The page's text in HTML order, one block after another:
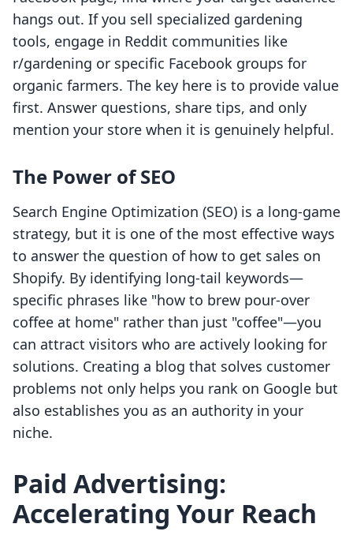
hangs out. If you sell specialized gardening
tools, engage in Reddit communities like
r/gardening or specific Facebook groups for
organic farmers. The key here is to provide value
first. Answer questions, share tips, and only
mention your store when it is genuinely helpful.
The Power of SEO
Search Engine Optimization (SEO) is a long-game
strategy, but it is one of the most effective ways
to answer the question of how to get sales on
Shopify. By identifying long-tail keywords—
specific phrases like "how to brew pour-over
coffee at home" rather than just "coffee"—you
can attract visitors who are actively looking for
solutions. Creating a blog that solves customer
problems not only helps you rank on Google but
also establishes you as an authority in your
niche.
Paid Advertising:
Accelerating Your Reach